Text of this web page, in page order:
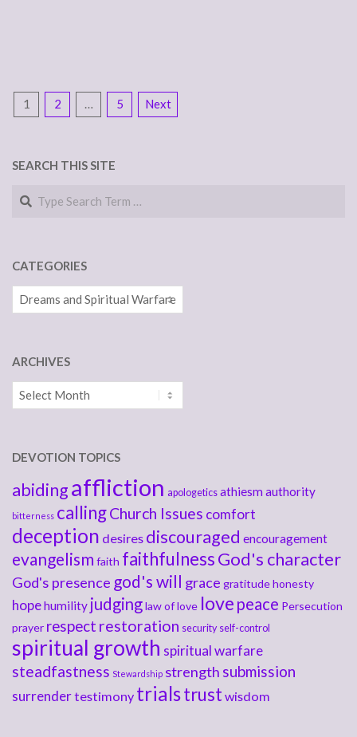
POSTS
1 2 … 5 Next
SEARCH THIS SITE
Search
CATEGORIES
Categories
ARCHIVES
Archives
DEVOTION TOPICS
abidingaffliction apologetics athiesmauthority
bitterness callingChurch Issues comfort
deception desires discouraged encouragement
evangelism faith faithfulnessGod's character
God's presence god's will grace gratitudehonesty
hopehumility judginglaw of love love peace Persecution
prayer respect restoration security self-control
spiritual growth spiritual warfare
steadfastness Stewardship strength submission
surrendertestimony trialstrust wisdom